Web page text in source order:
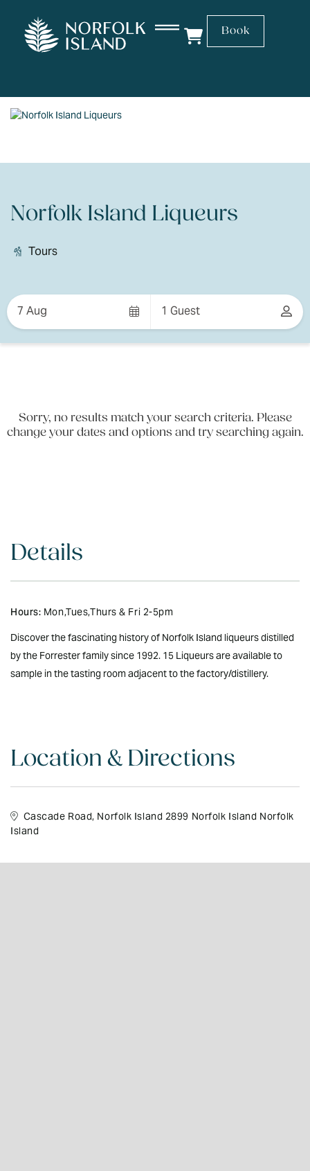
Book
Norfolk Island Liqueurs
Tours
Results7 Aug 1 Guest
Sorry, no results match your search criteria. Please
change your dates and options and try searching again.
Details
Hours: Mon,Tues,Thurs & Fri 2-5pm
Discover the fascinating history of Norfolk Island liqueurs distilled
by the Forrester family since 1992. 15 Liqueurs are available to
sample in the tasting room adjacent to the factory/distillery.
Location & Directions
Cascade Road, Norfolk Island 2899 Norfolk Island Norfolk
Island